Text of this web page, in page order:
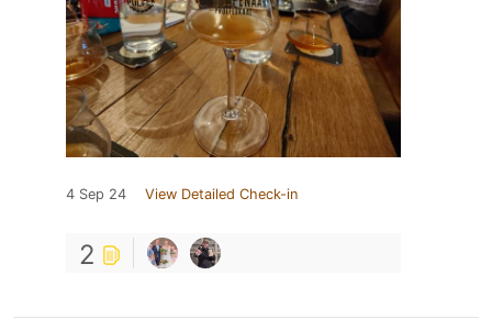
4 Sep 24 View Detailed Check-in
2